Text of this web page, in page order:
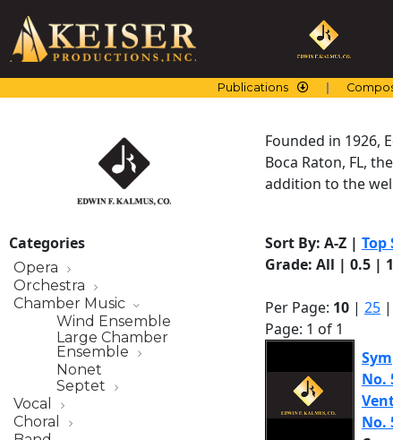
content
Publications
Founded in 1926,
Boca Raton, FL,
addition to the
Categories
Opera
Orchestra
Chamber Music
Wind Ensemble
Large Chamber
Ensemble
Nonet
Septet
Vocal
Choral
Sort By: A-Z | Top
Grade: All | 0.5 | 1
Per Page: 10 | 25 |
Page: 1 of 1
No.
No.